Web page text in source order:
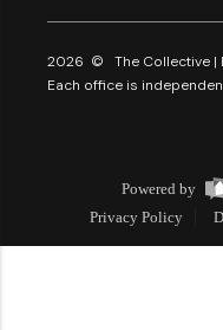
2026 © The Collective |
Each office is
Powered by
Privacy Policy